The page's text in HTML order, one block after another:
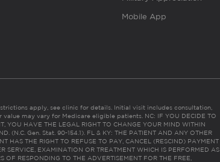
Mobile App
apply, see clinic for details. Initial visit includes consultation,
may vary for Medicare eligible patients. NC: IF YOU DECIDE TO
YOU HAVE THE LEGAL RIGHT TO CHANGE YOUR MIND WITHIN
(N.C. Gen. Stat. 90-154.1). FL & KY: THE PATIENT AND ANY OTHER
HAS THE RIGHT TO REFUSE TO PAY, CANCEL (RESCIND) PAYMENT
SERVICE, EXAMINATION OR TREATMENT WHICH IS PERFORMED AS
OF RESPONDING TO THE ADVERTISEMENT FOR THE FREE,